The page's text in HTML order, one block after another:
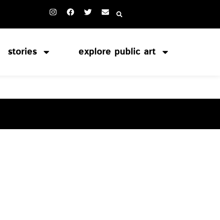
stories explore public art